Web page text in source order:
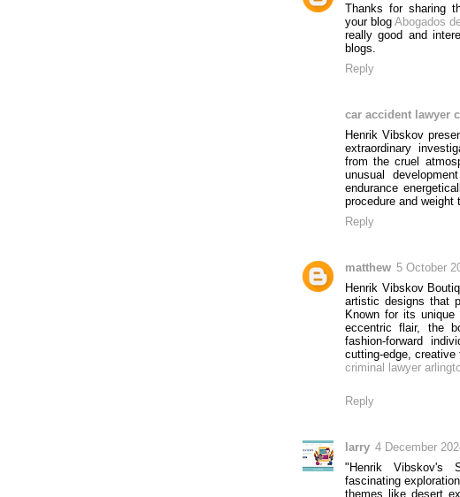
Thanks for sharing
your blogAbogados
really good and
blogs.
Reply
car accident lawyer
Henrik Vibskov
extraordinary
from the cruel
unusual
endurance
procedure and weight
Reply
matthew 5 October
Henrik Vibskov
artistic designs that
Known for its
eccentric flair, the
fashion-forward
cutting-edge, creative
criminal lawyer
Reply
larry 4 December
"Henrik Vibskov's
fascinating
themes like desert